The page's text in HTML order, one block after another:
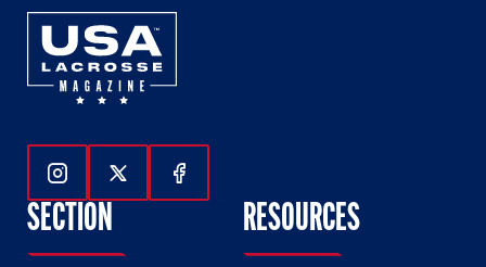
Follow Us On Instagram
Follow Us On Twitter
Follow Us On Facebook
SECTION RESOURCES